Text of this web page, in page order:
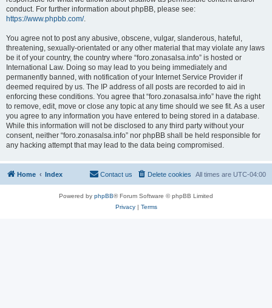
conduct. For further information about phpBB, please see:
https://www.phpbb.com/.
You agree not to post any abusive, obscene, vulgar, slanderous, hateful,
threatening, sexually-orientated or any other material that may violate any laws
be it of your country, the country where “foro.zonasalsa.info” is hosted or
International Law. Doing so may lead to you being immediately and
permanently banned, with notification of your Internet Service Provider if
deemed required by us. The IP address of all posts are recorded to aid in
enforcing these conditions. You agree that “foro.zonasalsa.info” have the right
to remove, edit, move or close any topic at any time should we see fit. As a user
you agree to any information you have entered to being stored in a database.
While this information will not be disclosed to any third party without your
consent, neither “foro.zonasalsa.info” nor phpBB shall be held responsible for
any hacking attempt that may lead to the data being compromised.
Home Index All times are UTC-04:00
Delete cookies
Contact us
Powered by phpBB® Forum Software © phpBB Limited
Privacy| Terms